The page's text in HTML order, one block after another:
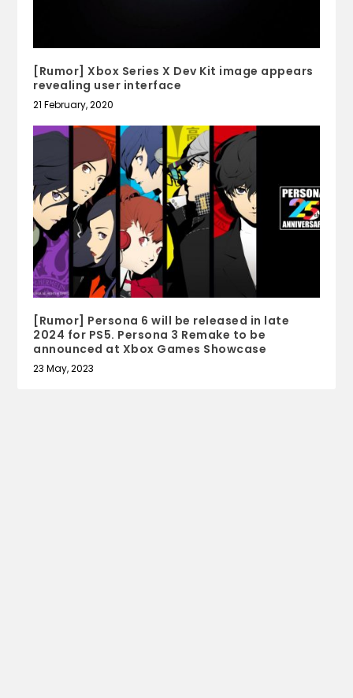
[Rumor] Xbox Series X Dev Kit image appears
revealing user interface
21 February, 2020
[Rumor] Persona 6 will be released in late
2024 for PS5. Persona 3 Remake to be
announced at Xbox Games Showcase
23 May, 2023